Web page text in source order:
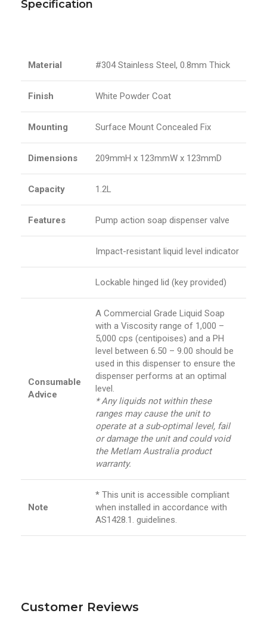
Specification
Material #304 Stainless Steel, 0.8mm Thick
Finish White Powder Coat
Mounting Surface Mount Concealed Fix
Dimensions 209mmH x 123mmW x 123mmD
Capacity 1.2L
Features Pump action soap dispenser valve
Impact-resistant liquid level indicator
Lockable hinged lid (key provided)
Consumable
Advice
A Commercial Grade Liquid Soap
with a Viscosity range of 1,000 –
5,000 cps (centipoises) and a PH
level between 6.50 – 9.00 should be
used in this dispenser to ensure the
dispenser performs at an optimal
level.
* Any liquids not within these
ranges may cause the unit to
operate at a sub-optimal level, fail
or damage the unit and could void
the Metlam Australia product
warranty.
Note
* This unit is accessible compliant
when installed in accordance with
AS1428.1. guidelines.
Customer Reviews